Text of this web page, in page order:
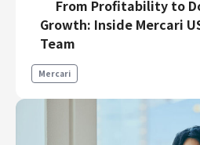
From Profitability to
Growth: Inside Mercari
Team
Mercari